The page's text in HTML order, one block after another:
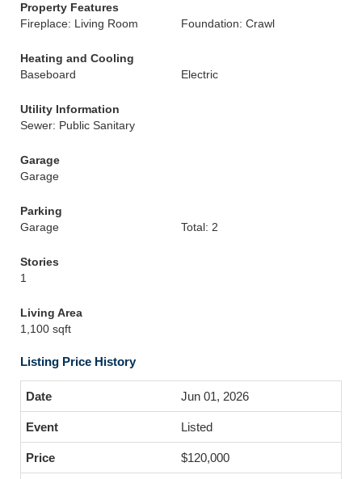
Property Features
Fireplace: Living Room
Foundation: Crawl
Heating and Cooling
Baseboard
Electric
Utility Information
Sewer: Public Sanitary
Garage
Garage
Parking
Garage
Total: 2
Stories
1
Living Area
1,100 sqft
Listing Price History
Jun 01, 2026
Listed
$120,000